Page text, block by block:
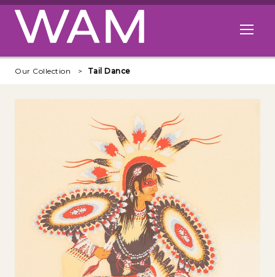
Skip to main content
Open
Our Collection Tail Dance